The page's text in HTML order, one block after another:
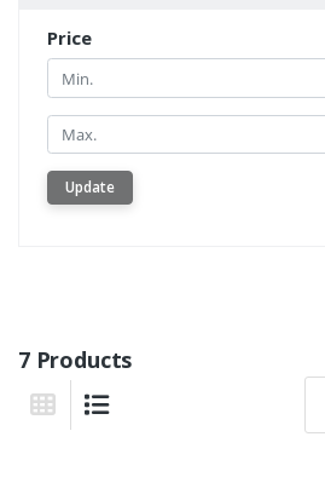
Price
Min.
Min.
Update
7 Products
Grid View